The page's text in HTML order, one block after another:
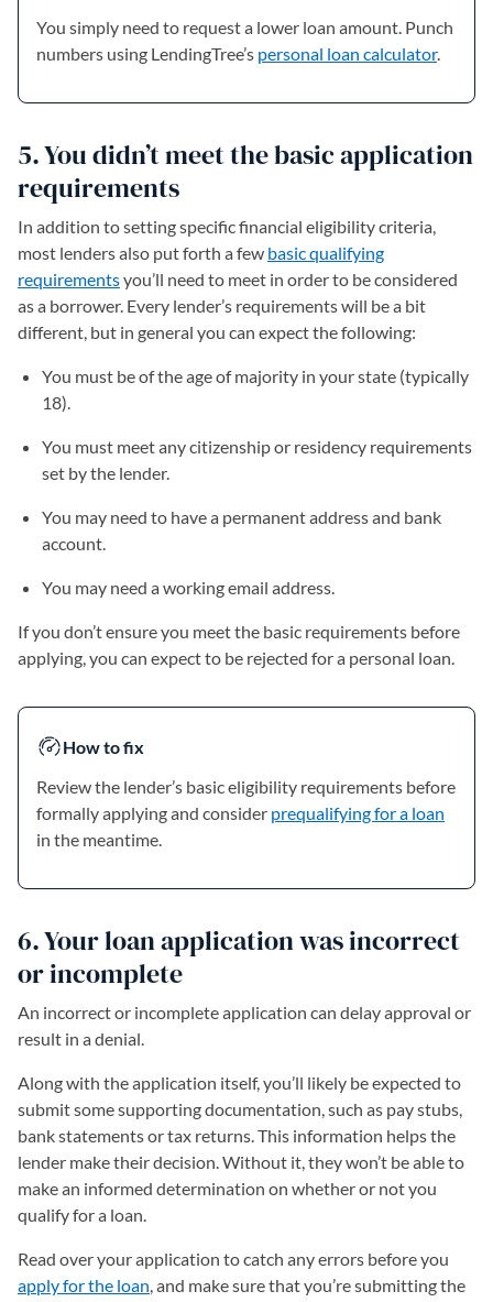
You simply need to request a lower loan amount. Punch
numbers using LendingTree’s personal loan calculator.
5. You didn’t meet the basic application
requirements
In addition to setting specific financial eligibility criteria,
most lenders also put forth a few basic qualifying
requirementsyou’ll need to meet in order to be considered
as a borrower. Every lender’s requirements will be a bit
different, but in general you can expect the following:
You must be of the age of majority in your state (typically
18).
You must meet any citizenship or residency requirements
set by the lender.
You may need to have a permanent address and bank
account.
You may need a working email address.
If you don’t ensure you meet the basic requirements before
applying, you can expect to be rejected for a personal loan.
How to fix
Review the lender’s basic eligibility requirements before
formally applying and consider prequalifying for a loan
in the meantime.
6. Your loan application was incorrect
or incomplete
An incorrect or incomplete application can delay approval or
result in a denial.
Along with the application itself, you’ll likely be expected to
submit some supporting documentation, such as pay stubs,
bank statements or tax returns. This information helps the
lender make their decision. Without it, they won’t be able to
make an informed determination on whether or not you
qualify for a loan.
Read over your application to catch any errors before you
apply for the loan, and make sure that you’re submitting the